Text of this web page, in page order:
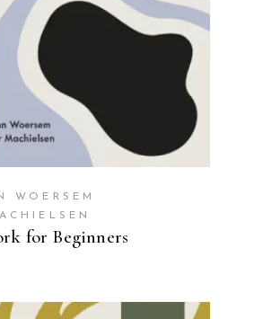
WOERSEM
for Beginners